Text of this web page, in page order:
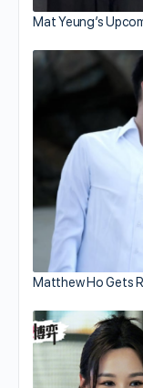
Mat Yeung’s
Matthew Ho Gets